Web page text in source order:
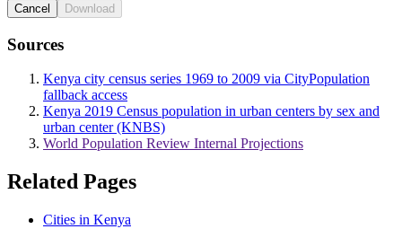
Cancel Download
Sources
Kenya city census series 1969 to 2009 via CityPopulation
fallback access
Kenya 2019 Census population in urban centers by sex and
urban center (KNBS)
World Population Review Internal Projections
Related Pages
Cities in Kenya